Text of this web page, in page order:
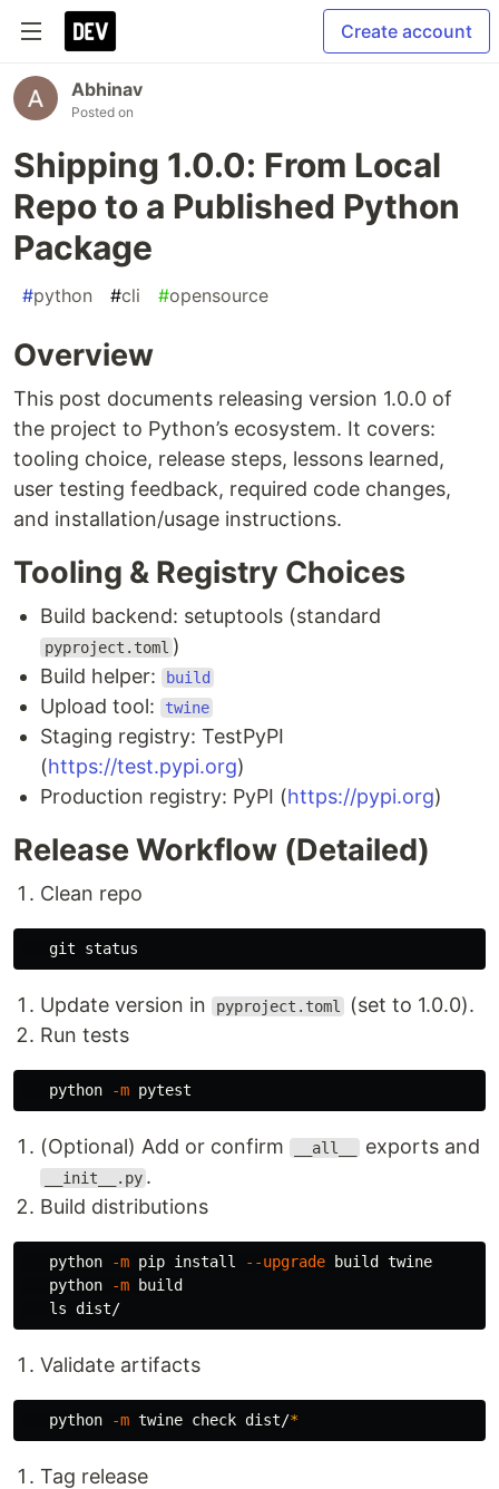
Create account
Abhinav
Posted on
Shipping 1.0.0: From Local
Repo to a Published Python
Package
#python #cli #opensource
Overview
This post documents releasing version 1.0.0 of
the project to Python’s ecosystem. It covers:
tooling choice, release steps, lessons learned,
user testing feedback, required code changes,
and installation/usage instructions.
Tooling & Registry Choices
Build backend: setuptools (standard
pyproject.toml )
Build helper:
build
Upload tool: twine
Staging registry: TestPyPI
(https://test.pypi.org)
Production registry: PyPI (https://pypi.org)
Release Workflow (Detailed)
Clean repo
Update version in pyproject.toml
(set to 1.0.0).
Run tests
   python
-m
(Optional) Add or confirm __all__ exports and
__init__.py .
Build distributions
   python
-m pip install --upgrade build twine
   python
-m build
ls
Validate artifacts
   python
-m twine check dist/*
Tag release